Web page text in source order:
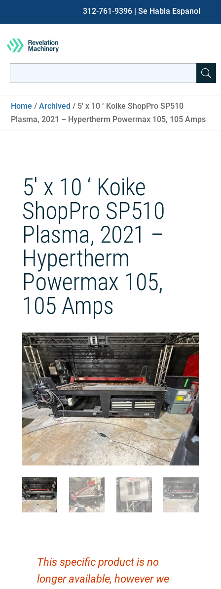
312-761-9396 | Se Habla Espanol
for:
Home /Archived / 5′ x 10 ‘ Koike ShopPro SP510
Plasma, 2021 – Hypertherm Powermax 105, 105 Amps
5′ x 10 ‘ Koike
ShopPro SP510
Plasma, 2021 –
Hypertherm
Powermax 105,
105 Amps
This specific product is no
longer available, however we